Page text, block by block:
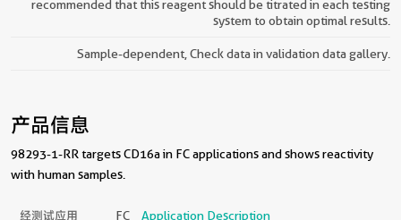
recommended that this reagent should be titrated in each testing
system to obtain optimal results.
Sample-dependent, Check data in validation data gallery.
产品信息
98293-1-RR targets CD16a in FC applications and shows reactivity
with human samples.
经测试应用 FC Application Description